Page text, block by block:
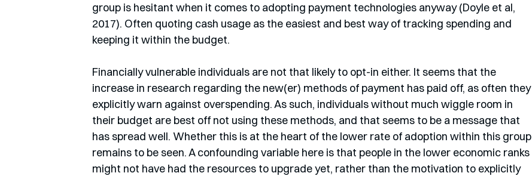
group is hesitant when it comes to adopting payment technologies anyway (Doyle et al,
2017). Often quoting cash usage as the easiest and best way of tracking spending and
keeping it within the budget.
Financially vulnerable individuals are not that likely to opt-in either. It seems that the
increase in research regarding the new(er) methods of payment has paid off, as often they
explicitly warn against overspending. As such, individuals without much wiggle room in
their budget are best off not using these methods, and that seems to be a message that
has spread well. Whether this is at the heart of the lower rate of adoption within this group
remains to be seen. A confounding variable here is that people in the lower economic ranks
might not have had the resources to upgrade yet, rather than the motivation to explicitly